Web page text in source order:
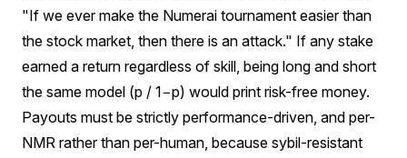
"If we ever make the Numerai tournament easier than
the stock market, then there is an attack." If any stake
earned a return regardless of skill, being long and short
the same model (p / 1−p) would print risk-free money.
Payouts must be strictly performance-driven, and per-
NMR rather than per-human, because sybil-resistant